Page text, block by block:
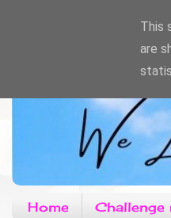
Home Challenge
This
are